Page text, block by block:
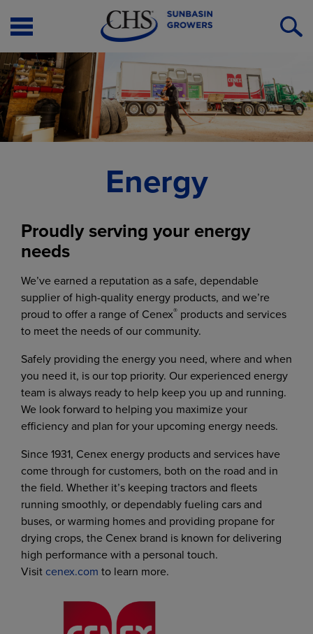
Open
Menu
Energy
Proudly serving your energy
needs
We’ve earned a reputation as a safe, dependable
supplier of high-quality energy products, and we’re
proud to offer a range of Cenex® products and services
to meet the needs of our community.
Safely providing the energy you need, where and when
you need it, is our top priority. Our experienced energy
team is always ready to help keep you up and running.
We look forward to helping you maximize your
efficiency and plan for your upcoming energy needs.
Since 1931, Cenex energy products and services have
come through for customers, both on the road and in
the field. Whether it’s keeping tractors and fleets
running smoothly, or dependably fueling cars and
buses, or warming homes and providing propane for
drying crops, the Cenex brand is known for delivering
high performance with a personal touch.
Visit cenex.com to learn more.